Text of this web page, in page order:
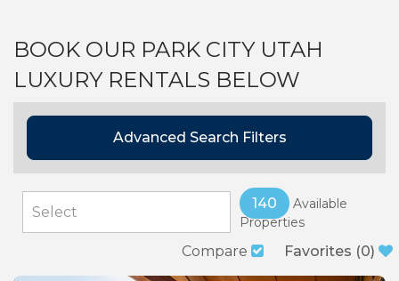
BOOK OUR PARK CITY UTAH
LUXURY RENTALS BELOW
Advanced Search Filters
140
Available
Properties
Compare Favorites (0)